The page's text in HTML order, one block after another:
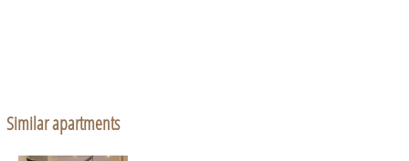
Similar apartments